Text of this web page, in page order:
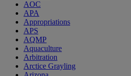
AOC
APA
Appropriations
APS
AQMP
Aquaculture
Arbitration
Arctice Grayling